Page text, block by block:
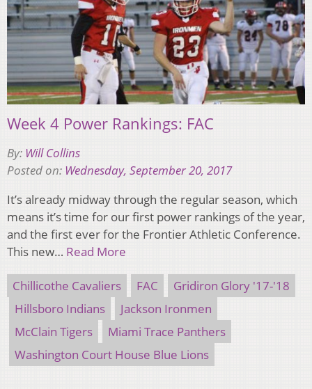
Week 4 Power Rankings: FAC
By: Will Collins
Posted on: Wednesday, September 20, 2017
It’s already midway through the regular season, which
means it’s time for our first power rankings of the year,
and the first ever for the Frontier Athletic Conference.
This new… Read More
Chillicothe Cavaliers FAC
Gridiron Glory '17-'18
Hillsboro Indians
Jackson Ironmen
McClain Tigers
Miami Trace Panthers
Washington Court House Blue Lions